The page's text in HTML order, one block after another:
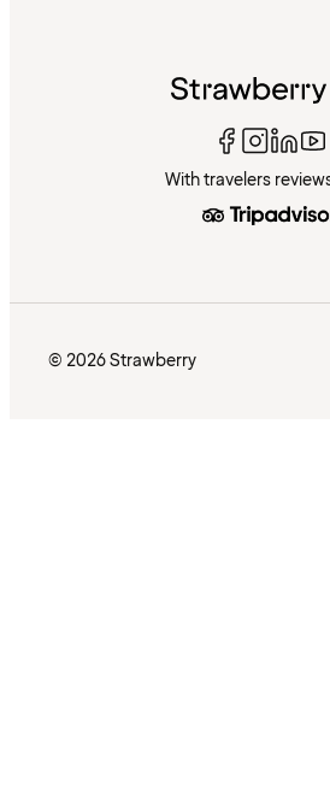
With travelers
© 2026 Strawberry